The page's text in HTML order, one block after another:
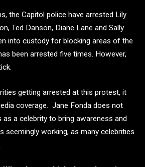
the Capitol police have arrested Lily
Ted Danson, Diane Lane and Sally
into custody for blocking areas of the
been arrested five times. However,
getting arrested at this protest, it
coverage. Jane Fonda does not
as a celebrity to bring awareness and
seemingly working, as many celebrities